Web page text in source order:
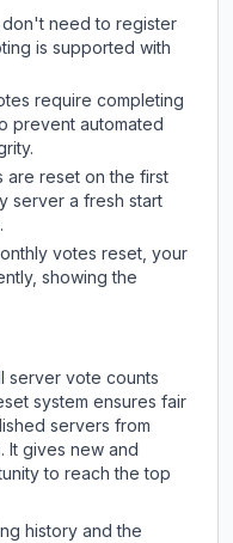
don't need to register
is supported with
require completing
prevent automated
are reset on the first
server a fresh start
votes reset, your
showing the
server vote counts
system ensures fair
servers from
It gives new and
to reach the top
history and the